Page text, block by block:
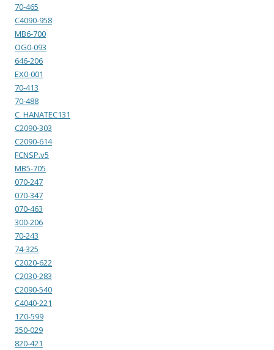
70-465
C4090-958
MB6-700
OG0-093
646-206
EX0-001
70-413
70-488
C_HANATEC131
C2090-303
C2090-614
FCNSP.v5
MB5-705
070-247
070-347
070-463
300-206
70-243
74-325
C2020-622
C2030-283
C2090-540
C4040-221
1Z0-599
350-029
820-421